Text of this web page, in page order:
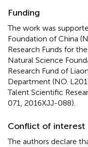
Funding
The work was
Foundation of China
Research Funds for
Natural Science
Research Fund of
Department (NO.
Talent Scientific
071, 2016XJJ-088).
Conflict of interest
The authors declare